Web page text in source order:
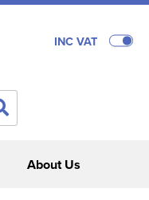
INC VAT
About Us